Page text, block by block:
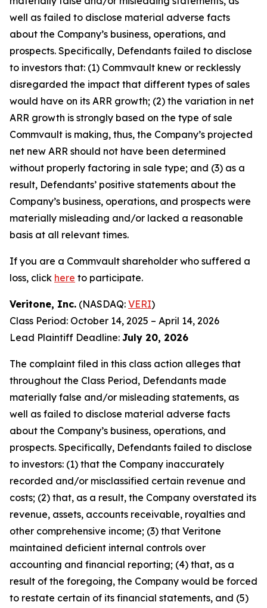
well as failed to disclose material adverse facts
about the Company’s business, operations, and
prospects. Specifically, Defendants failed to disclose
to investors that: (1) Commvault knew or recklessly
disregarded the impact that different types of sales
would have on its ARR growth; (2) the variation in net
ARR growth is strongly based on the type of sale
Commvault is making, thus, the Company’s projected
net new ARR should not have been determined
without properly factoring in sale type; and (3) as a
result, Defendants’ positive statements about the
Company’s business, operations, and prospects were
materially misleading and/or lacked a reasonable
basis at all relevant times.
If you are a Commvault shareholder who suffered a
loss, click here to participate.
Veritone, Inc. (NASDAQ: VERI)
Class Period: October 14, 2025 – April 14, 2026
Lead Plaintiff Deadline: July 20, 2026
The complaint filed in this class action alleges that
throughout the Class Period, Defendants made
materially false and/or misleading statements, as
well as failed to disclose material adverse facts
about the Company’s business, operations, and
prospects. Specifically, Defendants failed to disclose
to investors: (1) that the Company inaccurately
recorded and/or misclassified certain revenue and
costs; (2) that, as a result, the Company overstated its
revenue, assets, accounts receivable, royalties and
other comprehensive income; (3) that Veritone
maintained deficient internal controls over
accounting and financial reporting; (4) that, as a
result of the foregoing, the Company would be forced
to restate certain of its financial statements, and (5)